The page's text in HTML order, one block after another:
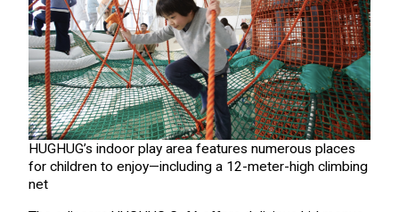
HUGHUG’s indoor play area features numerous places
for children to enjoy—including a 12-meter-high climbing
net